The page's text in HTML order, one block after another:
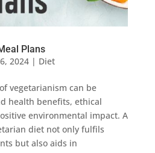
Plans
2024| Diet
vegetarianism can be
health benefits, ethical
environmental impact. A
diet not only fulfils
but also aids in